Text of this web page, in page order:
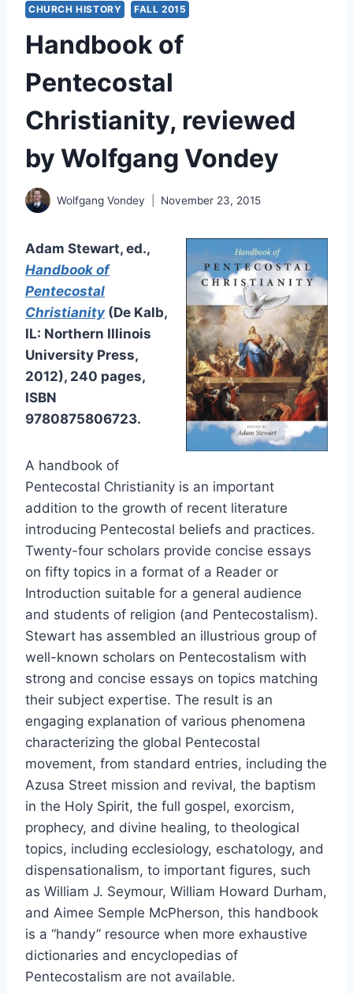
CHURCH HISTORY FALL 2015
Handbook of
Pentecostal
Christianity, reviewed
by Wolfgang Vondey
Wolfgang Vondey November 23, 2015
Adam Stewart, ed.,
Handbook of
Pentecostal
Christianity (De Kalb,
IL: Northern Illinois
University Press,
2012), 240 pages,
ISBN
9780875806723.
A handbook of
Pentecostal Christianity is an important
addition to the growth of recent literature
introducing Pentecostal beliefs and practices.
Twenty-four scholars provide concise essays
on fifty topics in a format of a Reader or
Introduction suitable for a general audience
and students of religion (and Pentecostalism).
Stewart has assembled an illustrious group of
well-known scholars on Pentecostalism with
strong and concise essays on topics matching
their subject expertise. The result is an
engaging explanation of various phenomena
characterizing the global Pentecostal
movement, from standard entries, including the
Azusa Street mission and revival, the baptism
in the Holy Spirit, the full gospel, exorcism,
prophecy, and divine healing, to theological
topics, including ecclesiology, eschatology, and
dispensationalism, to important figures, such
as William J. Seymour, William Howard Durham,
and Aimee Semple McPherson, this handbook
is a “handy” resource when more exhaustive
dictionaries and encyclopedias of
Pentecostalism are not available.